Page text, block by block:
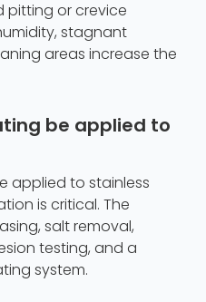
pitting or crevice
stagnant
areas increase the
be applied to
applied to stainless
is critical. The
salt removal,
testing, and a
system.